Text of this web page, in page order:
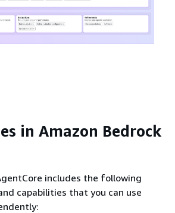
in Amazon Bedrock
includes the following
capabilities that you can use